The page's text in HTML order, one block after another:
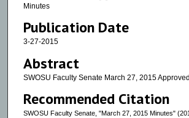
Minutes
Publication Date
3-27-2015
Abstract
SWOSU Faculty Senate March 27, 2015
Recommended Citation
SWOSU Faculty Senate, "March 27, 2015 Minutes"